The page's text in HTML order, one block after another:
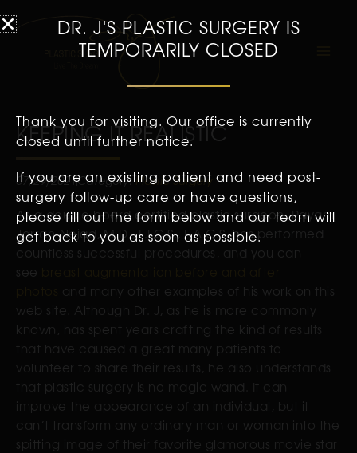
KEEPING IT REALISTIC
07/29/2021Category:Plastic Surgery
As a double board certified plastic surgeon, Payam
Jarrah-Nejad, M.D., F.I.C.S., F.A.C.S. has performed
countless successful procedures, and you can
see
and many other examples of his work on this
web site. Although Dr. J, as he is more commonly
known, has spent years crafting the kind of results
that have caused a great many patients to
volunteer to share their results, he also understands
that plastic surgery is no magic wand. It can
improve the appearance of an individual, but it
can’t transform any ordinary man or woman into the
spitting image of their favorite glamorous movie star
DR. J'S PLASTIC SURGERY IS
TEMPORARILY CLOSED
Thank you for visiting. Our office is currently
closed until further notice.
If you are an existing patient and need post-
surgery follow-up care or have questions,
please fill out the form below and our team will
get back to you as soon as possible.